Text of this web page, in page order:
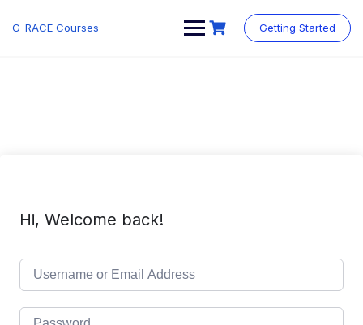
G-RACE Courses Getting Started
Hi, Welcome back!